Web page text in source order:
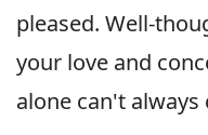
pleased. Well-
your love and
alone can't always